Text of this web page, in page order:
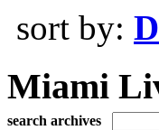
sort by:
Miami
search archives